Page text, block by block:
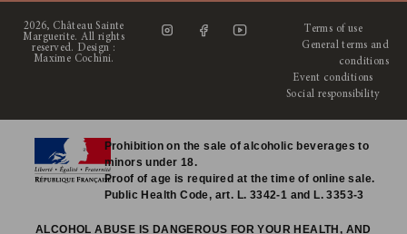
2026, Château Sainte
Marguerite. All rights
reserved. Design :
Maxime Cochini.
Terms of use
General terms and
conditions
Event conditions
Social responsibility
Prohibition on the sale of alcoholic beverages to
minors under 18.
Proof of age is required at the time of online sale.
Public Health Code, art. L. 3342-1 and L. 3353-3
ALCOHOL ABUSE IS DANGEROUS FOR YOUR HEALTH, AND